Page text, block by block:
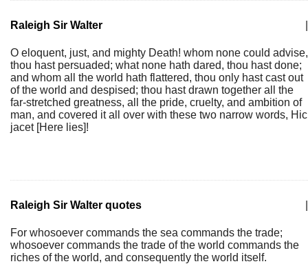
Raleigh Sir Walter
O eloquent, just, and mighty Death! whom none could advise,
thou hast persuaded; what none hath dared, thou hast done;
and whom all the world hath flattered, thou only hast cast out
of the world and despised; thou hast drawn together all the
far-stretched greatness, all the pride, cruelty, and ambition of
man, and covered it all over with these two narrow words, Hic
jacet [Here lies]!
Raleigh Sir Walter quotes
For whosoever commands the sea commands the trade;
whosoever commands the trade of the world commands the
riches of the world, and consequently the world itself.